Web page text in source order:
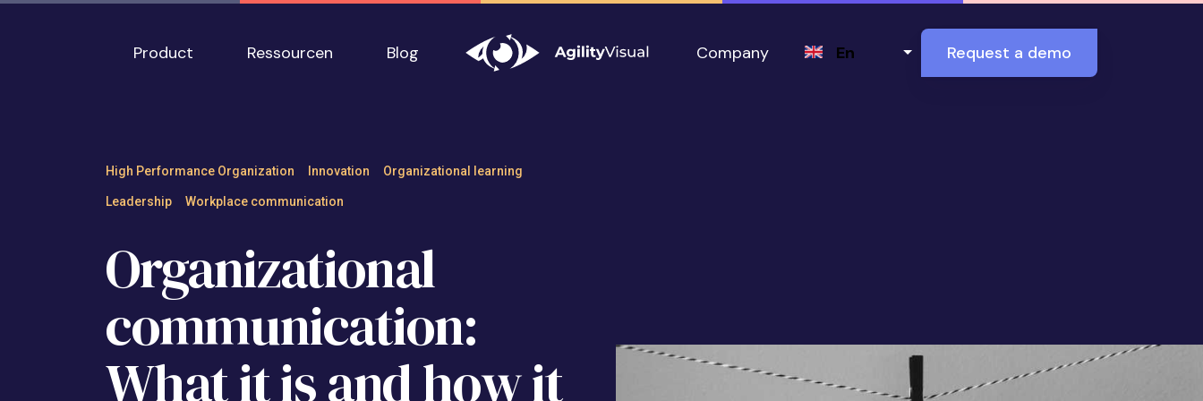
Product Ressourcen Blog Company Select your language
En Request a demo
High Performance Organization Innovation Organizational learning
Leadership Workplace communication
Organizational
communication:
What it is and how it